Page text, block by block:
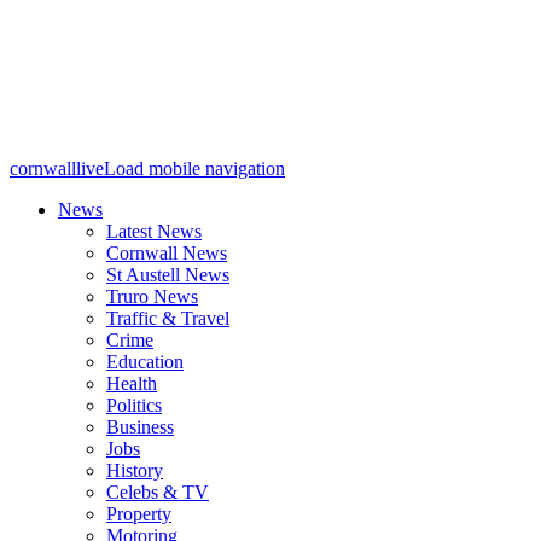
cornwallliveLoad mobile navigation
News
Latest News
Cornwall News
St Austell News
Truro News
Traffic & Travel
Crime
Education
Health
Politics
Business
Jobs
History
Celebs & TV
Property
Motoring